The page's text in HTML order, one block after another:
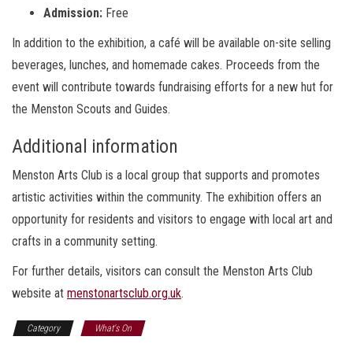
Admission: Free
In addition to the exhibition, a café will be available on-site selling
beverages, lunches, and homemade cakes. Proceeds from the
event will contribute towards fundraising efforts for a new hut for
the Menston Scouts and Guides.
Additional information
Menston Arts Club is a local group that supports and promotes
artistic activities within the community. The exhibition offers an
opportunity for residents and visitors to engage with local art and
crafts in a community setting.
For further details, visitors can consult the Menston Arts Club
website at menstonartsclub.org.uk.
Category What's On